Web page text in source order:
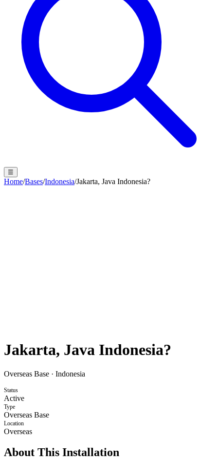
☰
Home/Bases/Indonesia/Jakarta, Java Indonesia?
Jakarta, Java Indonesia?
Overseas Base · Indonesia
Status
Active
Type
Overseas Base
Location
Overseas
About This Installation